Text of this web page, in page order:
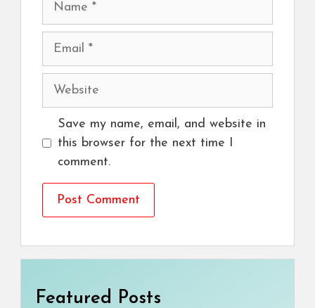
Email
Website
Save my name, email, and website in
this browser for the next time I
comment.
Featured Posts